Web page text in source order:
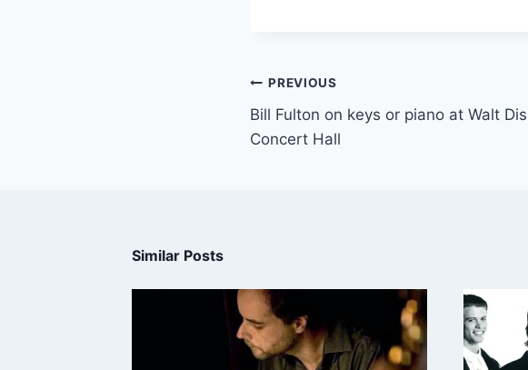
PREVIOUS
Bill Fulton on keys or piano at Walt
Concert Hall
Similar Posts